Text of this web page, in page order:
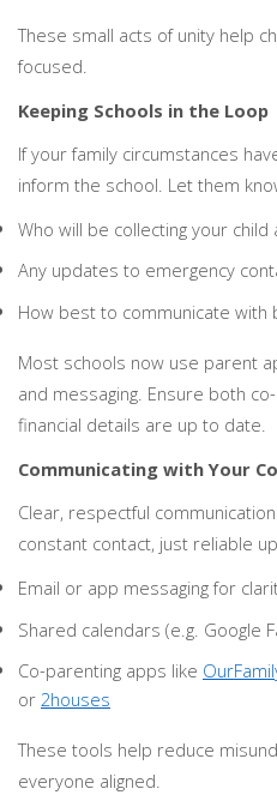
These small acts of unity help
focused.
Keeping Schools in the Loop
If your family circumstances
inform the school. Let them
Who will be collecting your child
Any updates to emergency
How best to communicate with
Most schools now use parent
and messaging. Ensure both
financial details are up to date.
Communicating with Your
Clear, respectful
constant contact, just reliable
Email or app messaging for
Shared calendars (e.g. Google
Co-parenting apps like
or 2houses
These tools help reduce
everyone aligned.